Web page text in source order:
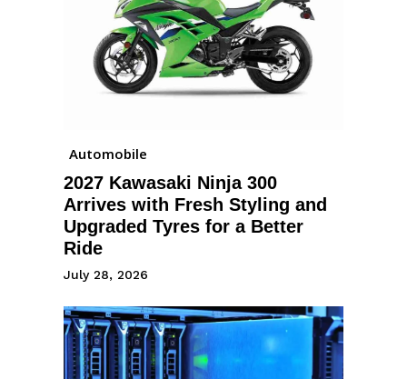
Automobile
2027 Kawasaki Ninja 300
Arrives with Fresh Styling and
Upgraded Tyres for a Better
Ride
July 28, 2026